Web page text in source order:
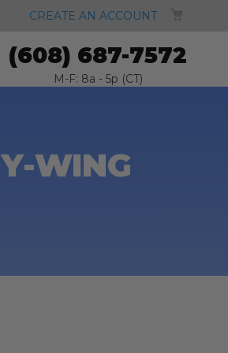
CREATE AN ACCOUNT
(608) 687-7572
M-F: 8a - 5p (CT)
WING